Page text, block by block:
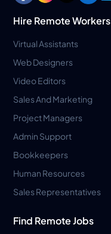
Hire Remote Workers
Virtual Assistants
Web Designers
Video Editors
Sales And Marketing
Project Managers
Admin Support
Bookkeepers
Human Resources
Sales Representatives
Find Remote Jobs